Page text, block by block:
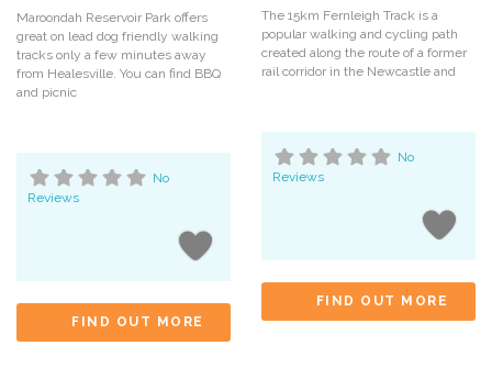
Maroondah Reservoir Park offers
great on lead dog friendly walking
tracks only a few minutes away
from Healesville. You can find BBQ
and picnic
No
Reviews
FIND OUT MORE
The 15km Fernleigh Track is a
popular walking and cycling path
created along the route of a former
rail corridor in the Newcastle and
No
Reviews
FIND OUT MORE